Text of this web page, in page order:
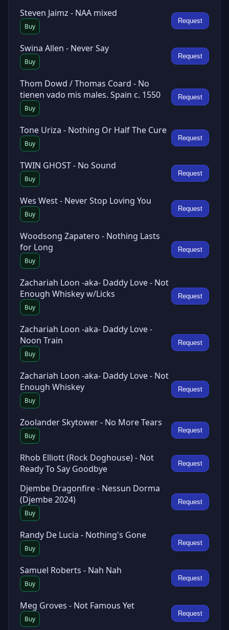
Steven Jaimz - NAA mixed
Buy
Request
Swina Allen - Never Say
Buy
Request
Thom Dowd / Thomas Coard - No
tienen vado mis males. Spain c. 1550
Buy
Request
Tone Uriza - Nothing Or Half The Cure
Buy
Request
TWIN GHOST - No Sound
Buy
Request
Wes West - Never Stop Loving You
Buy
Request
Woodsong Zapatero - Nothing Lasts
for Long
Buy
Request
Zachariah Loon -aka- Daddy Love - Not
Enough Whiskey w/Licks
Buy
Request
Zachariah Loon -aka- Daddy Love -
Noon Train
Buy
Request
Zachariah Loon -aka- Daddy Love - Not
Enough Whiskey
Buy
Request
Zoolander Skytower - No More Tears
Buy
Request
Rhob Elliott (Rock Doghouse) - Not
Ready To Say Goodbye
Request
Djembe Dragonfire - Nessun Dorma
(Djembe 2024)
Buy
Request
Randy De Lucia - Nothing's Gone
Buy
Request
Samuel Roberts - Nah Nah
Buy
Request
Meg Groves - Not Famous Yet
Buy
Request